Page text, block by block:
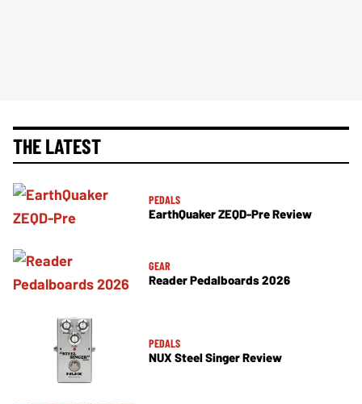
THE LATEST
PEDALS
EarthQuaker ZEQD-Pre Review
GEAR
Reader Pedalboards 2026
PEDALS
NUX Steel Singer Review